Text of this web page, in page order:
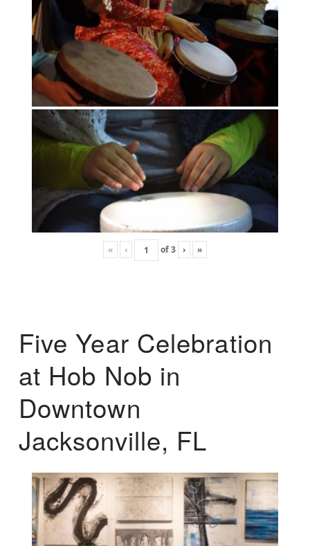
« ‹ of3 › »
Five Year Celebration
at Hob Nob in
Downtown
Jacksonville, FL